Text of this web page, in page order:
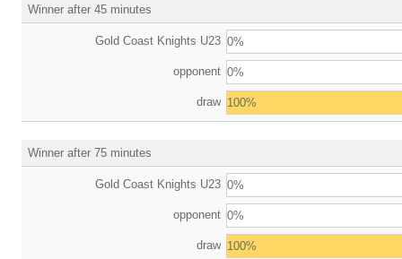
Winner after 45 minutes
Gold Coast Knights U23 0%
opponent 0%
draw 100%
Winner after 75 minutes
Gold Coast Knights U23 0%
opponent 0%
draw 100%